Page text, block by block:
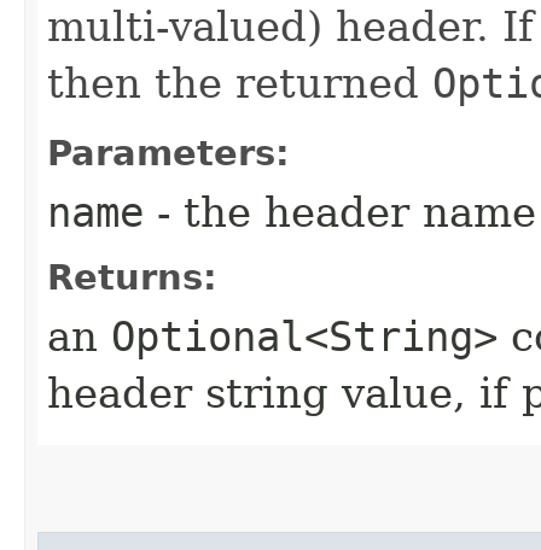
multi-valued) header.
then the returned
Parameters:
name - the header name
Returns:
an Optional<String>
header string value, if